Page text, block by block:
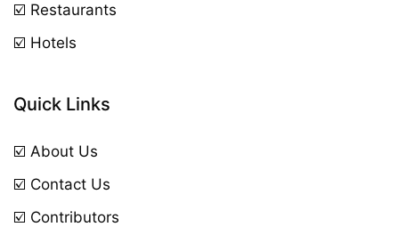
☑️ Restaurants
☑️ Hotels
Quick Links
☑️ About Us
☑️ Contact Us
☑️ Contributors